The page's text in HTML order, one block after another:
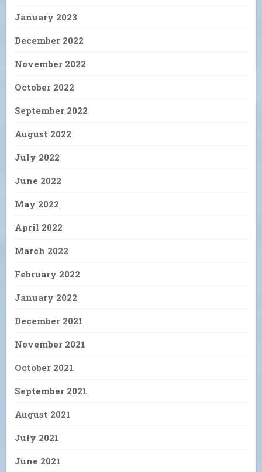
January 2023
December 2022
November 2022
October 2022
September 2022
August 2022
July 2022
June 2022
May 2022
April 2022
March 2022
February 2022
January 2022
December 2021
November 2021
October 2021
September 2021
August 2021
July 2021
June 2021